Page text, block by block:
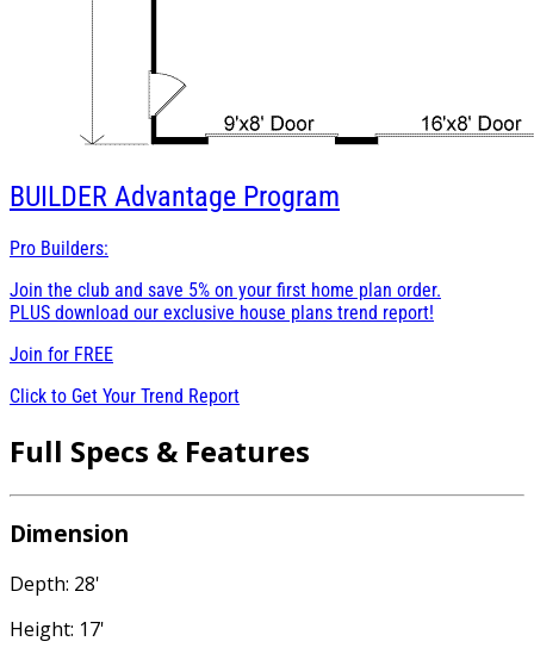
BUILDER Advantage Program
Pro Builders:
Join the club and save 5% on your first home plan order.
PLUS download our exclusive house plans trend report!
Join for FREE
Click to Get Your Trend Report
Full Specs & Features
Dimension
Depth: 28'
Height: 17'